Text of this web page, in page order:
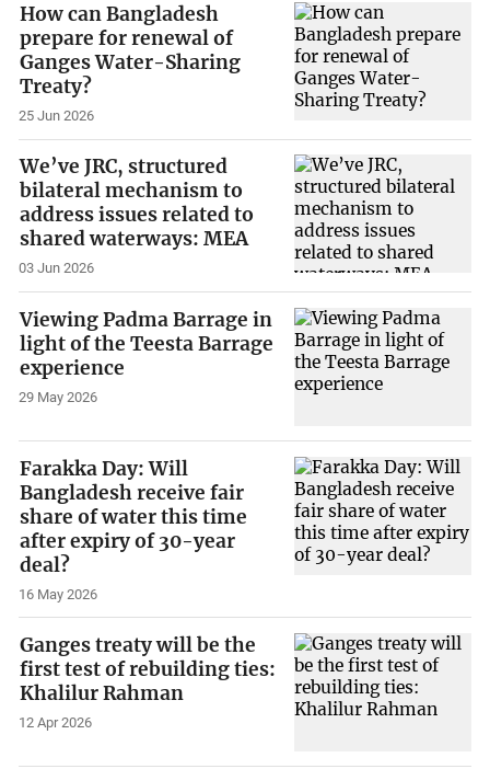
How can Bangladesh
prepare for renewal of
Ganges Water-Sharing
Treaty?
25 Jun 2026
We’ve JRC, structured
bilateral mechanism to
address issues related to
shared waterways: MEA
03 Jun 2026
Viewing Padma Barrage in
light of the Teesta Barrage
experience
29 May 2026
Farakka Day: Will
Bangladesh receive fair
share of water this time
after expiry of 30-year
deal?
16 May 2026
Ganges treaty will be the
first test of rebuilding ties:
Khalilur Rahman
12 Apr 2026